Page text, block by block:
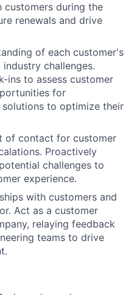
customers during the
renewals and drive
of each customer's
challenges.
ins to assess customer
for
to optimize their
of contact for customer
Proactively
challenges to
experience.
with customers and
Act as a customer
relaying feedback
teams to drive